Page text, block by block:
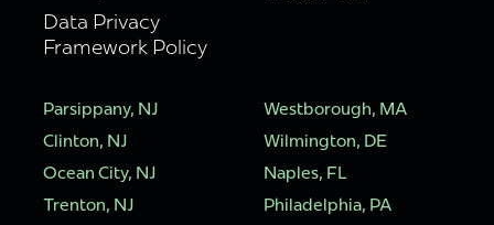
Data Privacy
Framework Policy
Parsippany, NJ
Clinton, NJ
Ocean City, NJ
Trenton, NJ
Westborough, MA
Wilmington, DE
Naples, FL
Philadelphia, PA